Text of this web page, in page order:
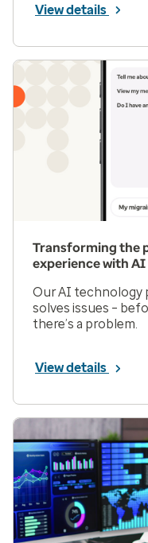
View details
Transforming the
experience with AI
Our AI technology
solves issues –
there’s a problem.
View details